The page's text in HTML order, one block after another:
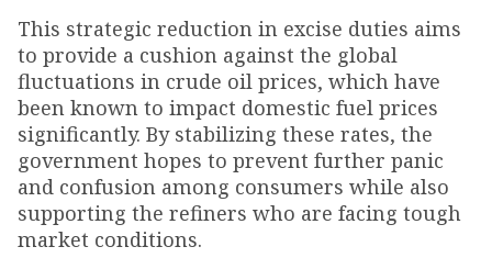
This strategic reduction in excise duties aims
to provide a cushion against the global
fluctuations in crude oil prices, which have
been known to impact domestic fuel prices
significantly. By stabilizing these rates, the
government hopes to prevent further panic
and confusion among consumers while also
supporting the refiners who are facing tough
market conditions.